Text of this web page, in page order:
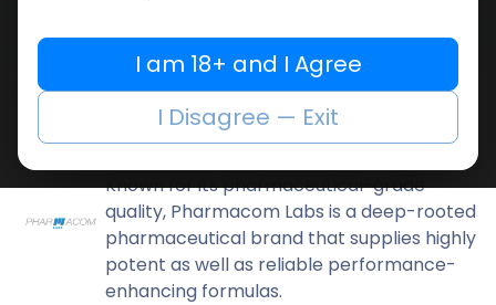
Add to compare
Add to wishlist
Share
Known for its pharmaceutical-grade
quality, Pharmacom Labs is a deep-rooted
pharmaceutical brand that supplies highly
potent as well as reliable performance-
enhancing formulas.
I am 18+ and I Agree
I Disagree — Exit